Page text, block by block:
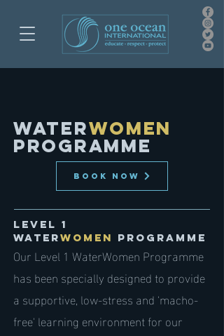
WATERWOMEN
PROGRAMME
BOOK NOW
Level 1
WaterwomEn PROGRAMME
Our Level 1 WaterWomen Programme
has been specially designed to provide
a supportive, low-stress and 'macho-
free' learning environment for our